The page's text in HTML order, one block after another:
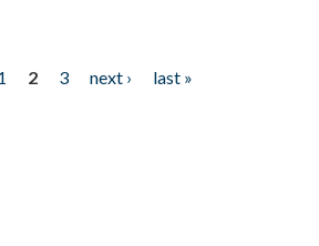
2 3 next ›
last »